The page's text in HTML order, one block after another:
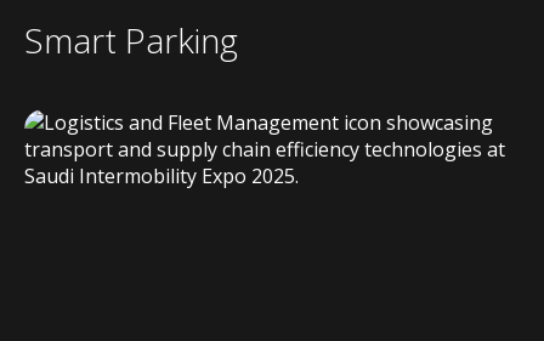
Smart Parking